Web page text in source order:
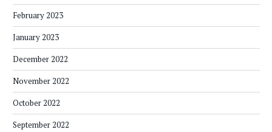
February 2023
January 2023
December 2022
November 2022
October 2022
September 2022